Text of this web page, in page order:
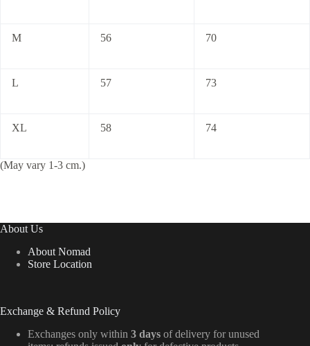
M 56 70
L 57 73
XL 58 74
(May vary 1-3 cm.)
About Us
About Nomad
Store Location
Exchange & Refund Policy
Exchanges only within 3 days of delivery for unused